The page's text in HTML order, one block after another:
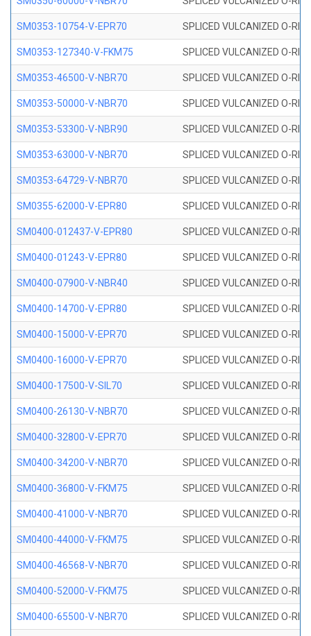
SM0353-10754-V-EPR70 SPLICED VULCANIZED O-
SM0353-127340-V-FKM75 SPLICED VULCANIZED O-
SM0353-46500-V-NBR70 SPLICED VULCANIZED O-
SM0353-50000-V-NBR70 SPLICED VULCANIZED O-
SM0353-53300-V-NBR90 SPLICED VULCANIZED O-
SM0353-63000-V-NBR70 SPLICED VULCANIZED O-
SM0353-64729-V-NBR70 SPLICED VULCANIZED O-
SM0355-62000-V-EPR80 SPLICED VULCANIZED O-
SM0400-012437-V-EPR80 SPLICED VULCANIZED O-
SM0400-01243-V-EPR80 SPLICED VULCANIZED O-
SM0400-07900-V-NBR40 SPLICED VULCANIZED O-
SM0400-14700-V-EPR80 SPLICED VULCANIZED O-
SM0400-15000-V-EPR70 SPLICED VULCANIZED O-
SM0400-16000-V-EPR70 SPLICED VULCANIZED O-
SM0400-17500-V-SIL70 SPLICED VULCANIZED O-
SM0400-26130-V-NBR70 SPLICED VULCANIZED O-
SM0400-32800-V-EPR70 SPLICED VULCANIZED O-
SM0400-34200-V-NBR70 SPLICED VULCANIZED O-
SM0400-36800-V-FKM75 SPLICED VULCANIZED O-
SM0400-41000-V-NBR70 SPLICED VULCANIZED O-
SM0400-44000-V-FKM75 SPLICED VULCANIZED O-
SM0400-46568-V-NBR70 SPLICED VULCANIZED O-
SM0400-52000-V-FKM75 SPLICED VULCANIZED O-
SM0400-65500-V-NBR70 SPLICED VULCANIZED O-